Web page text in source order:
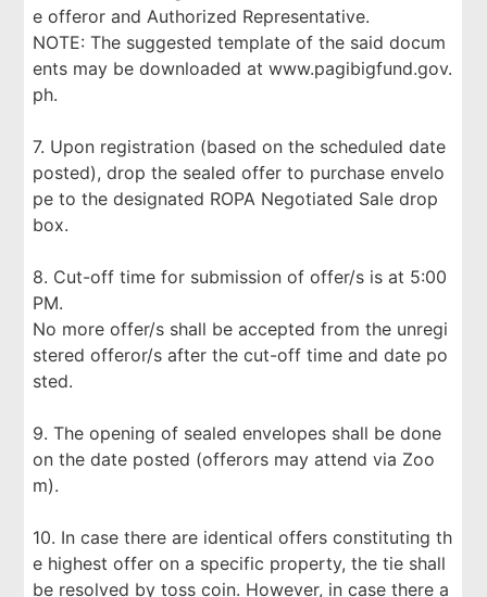
e offeror and Authorized Representative.
NOTE: The suggested template of the said docum
ents may be downloaded at www.pagibigfund.gov.
ph.
7. Upon registration (based on the scheduled date
posted), drop the sealed offer to purchase envelo
pe to the designated ROPA Negotiated Sale drop
box.
8. Cut-off time for submission of offer/s is at 5:00
PM.
No more offer/s shall be accepted from the unregi
stered offeror/s after the cut-off time and date po
sted.
9. The opening of sealed envelopes shall be done
on the date posted (offerors may attend via Zoo
m).
10. In case there are identical offers constituting th
e highest offer on a specific property, the tie shall
be resolved by toss coin. However, in case there a